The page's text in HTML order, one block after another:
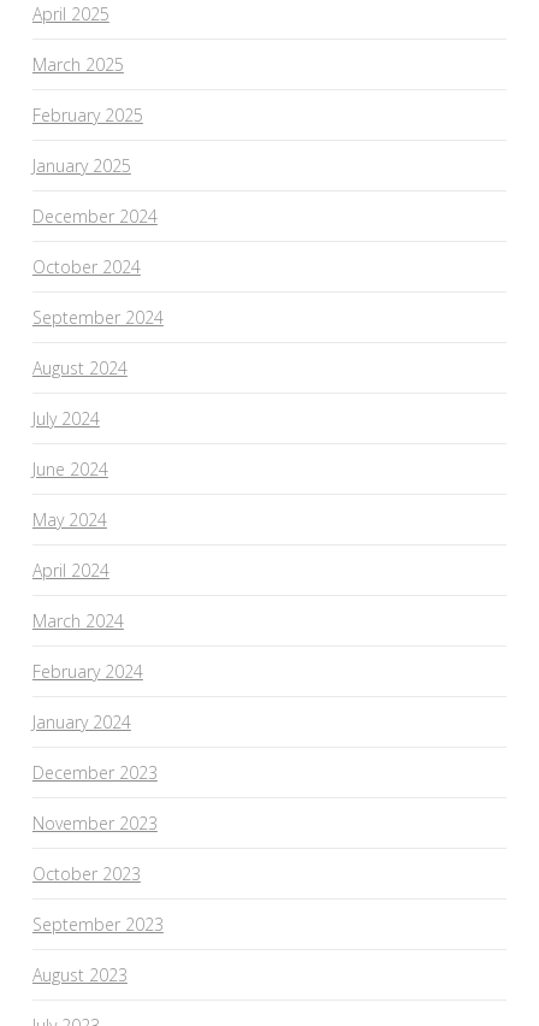
April 2025
March 2025
February 2025
January 2025
December 2024
October 2024
September 2024
August 2024
July 2024
June 2024
May 2024
April 2024
March 2024
February 2024
January 2024
December 2023
November 2023
October 2023
September 2023
August 2023